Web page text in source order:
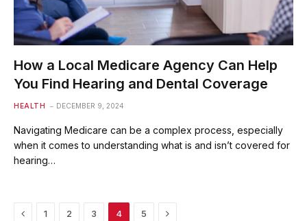
How a Local Medicare Agency Can Help
You Find Hearing and Dental Coverage
HEALTH DECEMBER 9, 2024
Navigating Medicare can be a complex process, especially
when it comes to understanding what is and isn’t covered for
hearing…
Previous
1 2 3 4 5 Next